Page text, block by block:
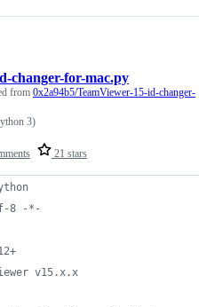
21 stars
changer-for-mac.py
from 0x2a94b5/TeamViewer-15-id-changer-
3)
8 -*-
v15.x.x